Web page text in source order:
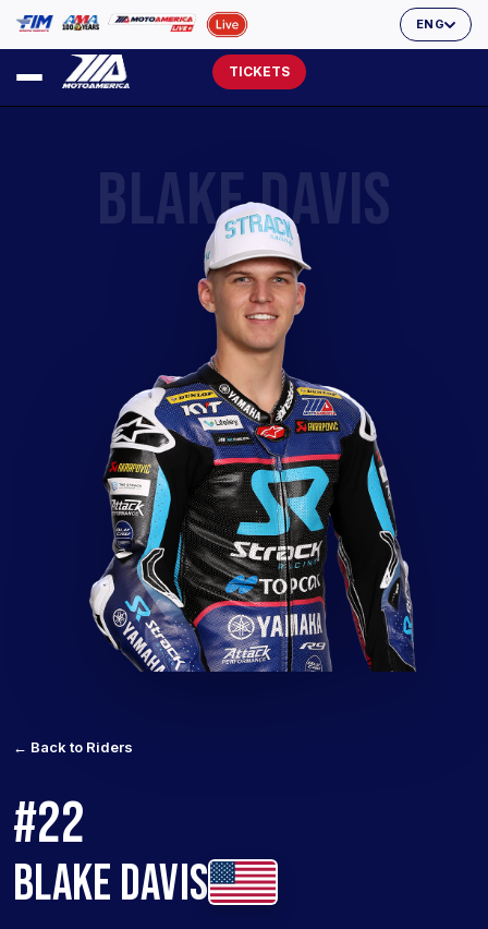
ENG
TICKETS
← Back to Riders
#22
BLAKE DAVIS
BLAKE DAVIS